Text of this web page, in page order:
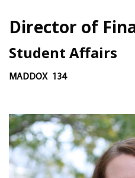
Director of
Student Affairs
MADDOX 134